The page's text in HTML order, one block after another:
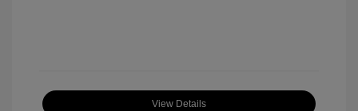
View Details